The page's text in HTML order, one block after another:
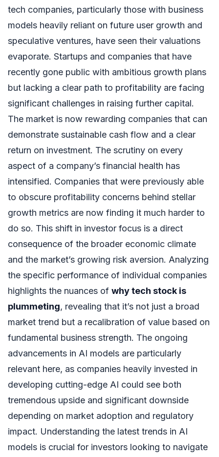
tech companies, particularly those with business
models heavily reliant on future user growth and
speculative ventures, have seen their valuations
evaporate. Startups and companies that have
recently gone public with ambitious growth plans
but lacking a clear path to profitability are facing
significant challenges in raising further capital.
The market is now rewarding companies that can
demonstrate sustainable cash flow and a clear
return on investment. The scrutiny on every
aspect of a company’s financial health has
intensified. Companies that were previously able
to obscure profitability concerns behind stellar
growth metrics are now finding it much harder to
do so. This shift in investor focus is a direct
consequence of the broader economic climate
and the market’s growing risk aversion. Analyzing
the specific performance of individual companies
highlights the nuances of why tech stock is
plummeting, revealing that it’s not just a broad
market trend but a recalibration of value based on
fundamental business strength. The ongoing
advancements in AI models are particularly
relevant here, as companies heavily invested in
developing cutting-edge AI could see both
tremendous upside and significant downside
depending on market adoption and regulatory
impact. Understanding the latest trends in AI
models is crucial for investors looking to navigate